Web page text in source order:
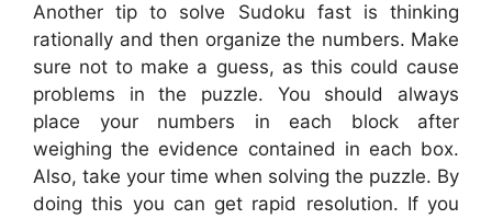
Another tip to solve Sudoku fast is thinking
rationally and then organize the numbers. Make
sure not to make a guess, as this could cause
problems in the puzzle. You should always
place your numbers in each block after
weighing the evidence contained in each box.
Also, take your time when solving the puzzle. By
doing this you can get rapid resolution. If you